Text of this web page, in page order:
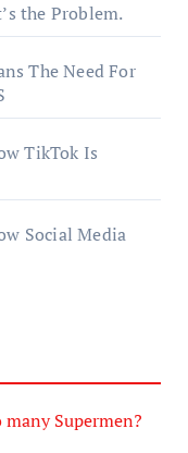
the Problem.
The Need For
TikTok Is
Social Media
many Supermen?